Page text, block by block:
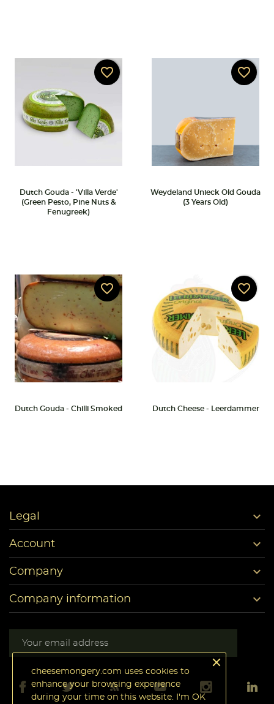
Dutch Gouda - 'Villa Verde'
(Green Pesto, Pine Nuts &
Fenugreek)
favorite_border
Weydeland Unieck Old Gouda
(3 Years Old)
favorite_border
Dutch Gouda - Chilli Smoked
favorite_border
Dutch Cheese - Leerdammer
favorite_border
Legal 
Account 
Company 
Company information 
cheesemongery.com uses cookies to
enhance your browsing experience
during your time on this website. I'm OK